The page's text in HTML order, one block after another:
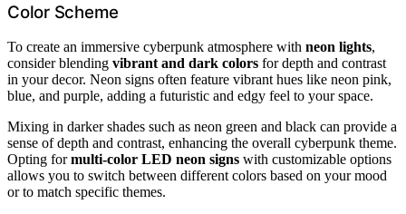
Color Scheme
To create an immersive cyberpunk atmosphere with neon lights,
consider blending vibrant and dark colors for depth and contrast
in your decor. Neon signs often feature vibrant hues like neon pink,
blue, and purple, adding a futuristic and edgy feel to your space.
Mixing in darker shades such as neon green and black can provide a
sense of depth and contrast, enhancing the overall cyberpunk theme.
Opting formulti-color LED neon signs with customizable options
allows you to switch between different colors based on your mood
or to match specific themes.